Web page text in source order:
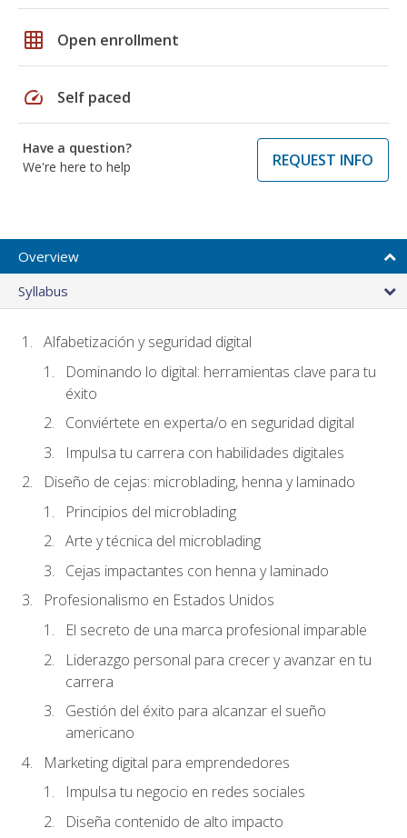
grid_on Open enrollment
speed Self paced
Have a question?
We're here to help
REQUEST INFO
Overview
Syllabus
Alfabetización y seguridad digital
Dominando lo digital: herramientas clave para tu
éxito
Conviértete en experta/o en seguridad digital
Impulsa tu carrera con habilidades digitales
Diseño de cejas: microblading, henna y laminado
Principios del microblading
Arte y técnica del microblading
Cejas impactantes con henna y laminado
Profesionalismo en Estados Unidos
El secreto de una marca profesional imparable
Liderazgo personal para crecer y avanzar en tu
carrera
Gestión del éxito para alcanzar el sueño
americano
Marketing digital para emprendedores
Impulsa tu negocio en redes sociales
Diseña contenido de alto impacto